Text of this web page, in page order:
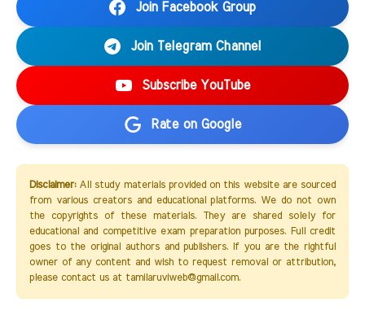
Join Facebook Group
Join Telegram Channel
Subscribe YouTube
Rate on Google
Disclaimer:All study materials provided on this website are sourced
from various creators and educational platforms. We do not own
the copyrights of these materials. They are shared solely for
educational and competitive exam preparation purposes. Full credit
goes to the original authors and publishers. If you are the rightful
owner of any content and wish to request removal or attribution,
please contact us at tamilaruviweb@gmail.com.